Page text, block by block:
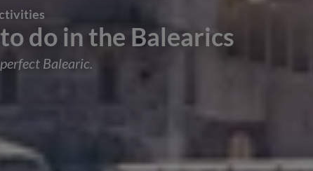
do in the Balearics
Balearic.